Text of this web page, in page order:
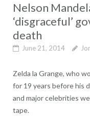
Nelson
‘disgraceful’
death
June 21, 2014
Zelda la Grange, who
for 19 years before his
and major celebrities
tape.